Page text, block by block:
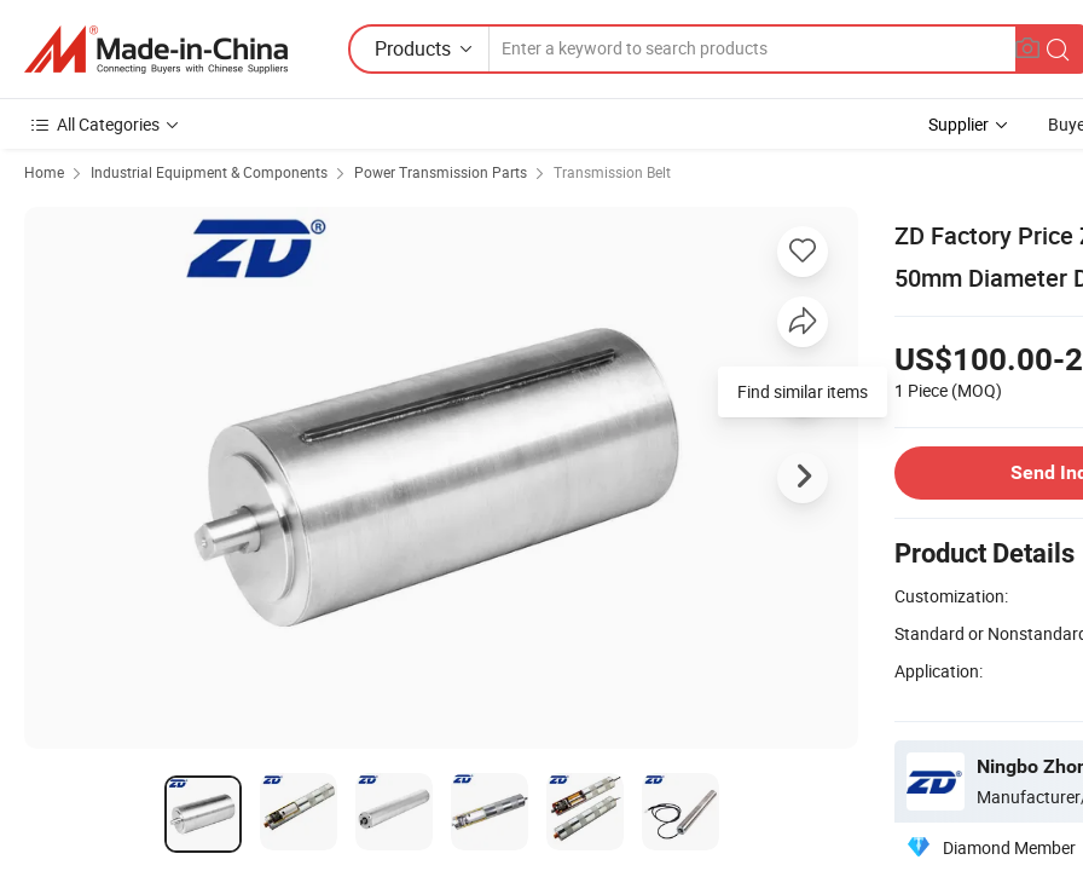
Products
All Categories Supplier
Home Industrial Equipment & Components Power Transmission Parts Transmission Belt
ZD Factory
50mm Diameter
US$100.00-
1 Piece (MOQ)
Send
Product Details
Customization:
Standard or
Application:
Diamond Member
Find similar items